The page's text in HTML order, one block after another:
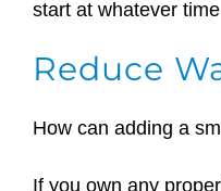
start at whatever
Reduce
How can adding a
If you own any